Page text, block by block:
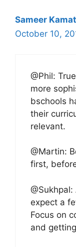
Sameer Kamat
October 10,
@Phil:
more
bschools
their
relevant.
@Martin:
first,
expect a
Focus on
and